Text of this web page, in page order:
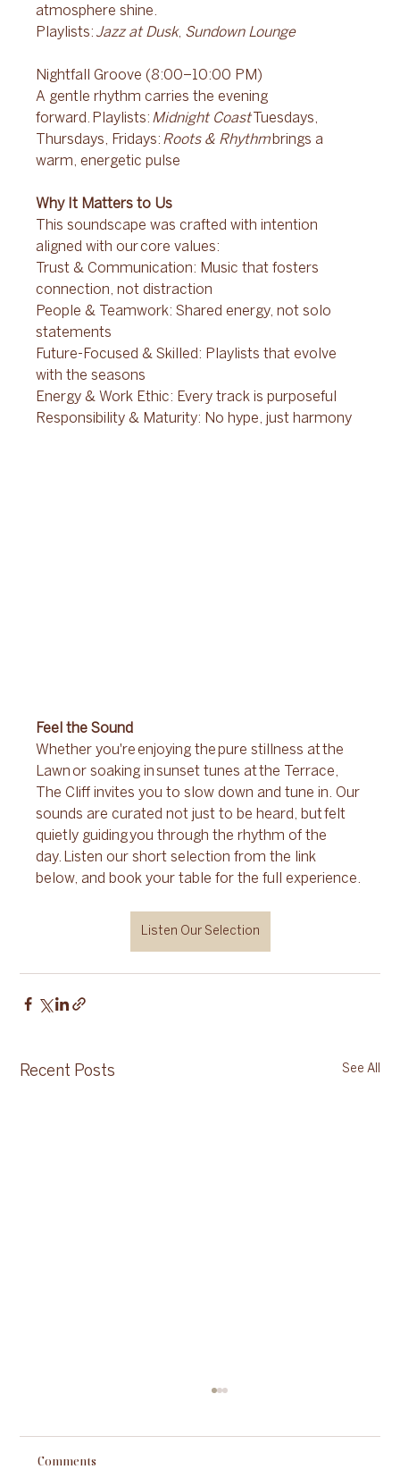
atmosphere shine.
Playlists: Jazz at Dusk, Sundown Lounge
Nightfall Groove (8:00–10:00 PM)
A gentle rhythm carries the evening
forward. Playlists: Midnight Coast Tuesdays,
Thursdays, Fridays: Roots & Rhythm brings a
warm, energetic pulse
Why It Matters to Us
This soundscape was crafted with intention
aligned with our core values:
Trust & Communication: Music that fosters
connection, not distraction
People & Teamwork: Shared energy, not solo
statements
Future-Focused & Skilled: Playlists that evolve
with the seasons
Energy & Work Ethic: Every track is purposeful
Responsibility & Maturity: No hype, just harmony
Feel the Sound
Whether you're enjoying the pure stillness at the
Lawn or soaking in sunset tunes at the Terrace,
The Cliff invites you to slow down and tune in. Our
sounds are curated not just to be heard, but felt
quietly guiding you through the rhythm of the
day. Listen our short selection from the link
below, and book your table for the full experience.
Listen Our Selection
Recent Posts See All
Comments